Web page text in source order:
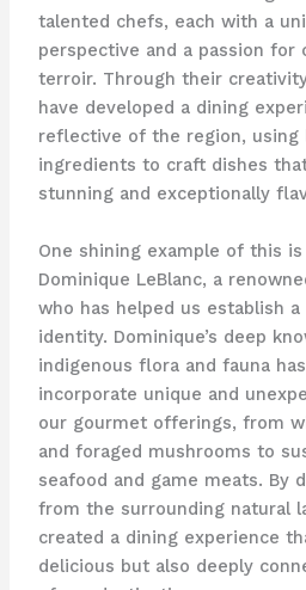
talented chefs, each with a
perspective and a passion for
terroir. Through their
have developed a dining
reflective of the region, using
ingredients to craft dishes
stunning and exceptionally
One shining example of this
Dominique LeBlanc, a
who has helped us establish
identity. Dominique’s deep
indigenous flora and fauna
incorporate unique and
our gourmet offerings, from
and foraged mushrooms to
seafood and game meats. By
from the surrounding natural
created a dining experience
delicious but also deeply